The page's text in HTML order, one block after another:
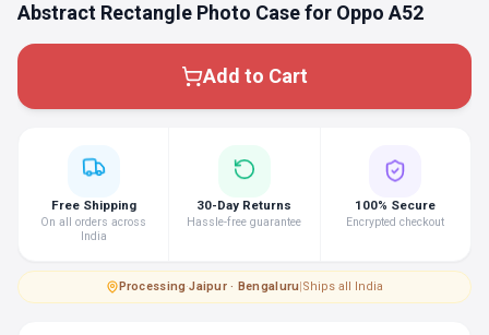
Abstract Rectangle Photo Case for Oppo A52
Add to Cart
Free Shipping
On all orders across
India
30-Day Returns
Hassle-free guarantee
100% Secure
Encrypted checkout
Processing·Jaipur · Bengaluru|Ships all India